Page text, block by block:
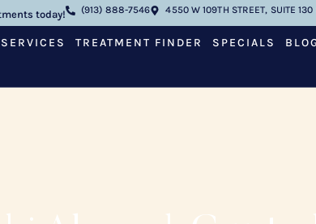
today! (913) 888-7546 4550 W 109TH STREET, SUITE
SERVICES TREATMENT FINDER SPECIALS